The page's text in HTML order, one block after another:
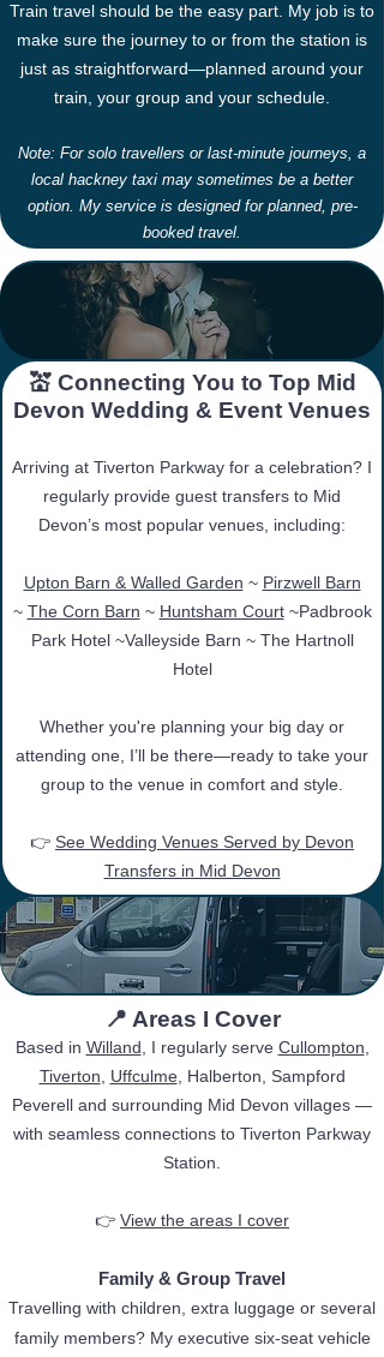
Train travel should be the easy part. My job is to
make sure the journey to or from the station is
just as straightforward—planned around your
train, your group and your schedule.
Note: For solo travellers or last-minute journeys, a
local hackney taxi may sometimes be a better
option. My service is designed for planned, pre-
booked travel.
​​💒 Connecting You to Top Mid
Devon Wedding & Event Venues​​
Arriving at Tiverton Parkway for a celebration? I
regularly provide guest transfers to Mid
Devon’s most popular venues, including:
Upton Barn & Walled Garden ~ Pirzwell Barn
~ The Corn Barn ~ Huntsham Court ~Padbrook
Park Hotel ~Valleyside Barn ~ The Hartnoll
Hotel
Whether you're planning your big day or
attending one, I’ll be there—ready to take your
group to the venue in comfort and style.
👉 See Wedding Venues Served by Devon
Transfers in Mid Devon
​📍 Areas I Cover​
Based in Willand , I regularly serve Cullompton
Tiverton
Uffculme, Halberton, Sampford
Peverell and surrounding Mid Devon villages —
with seamless connections to Tiverton Parkway
Station.
👉 View the areas I cover
Family & Group Travel
Travelling with children, extra luggage or several
family members? My executive six-seat vehicle